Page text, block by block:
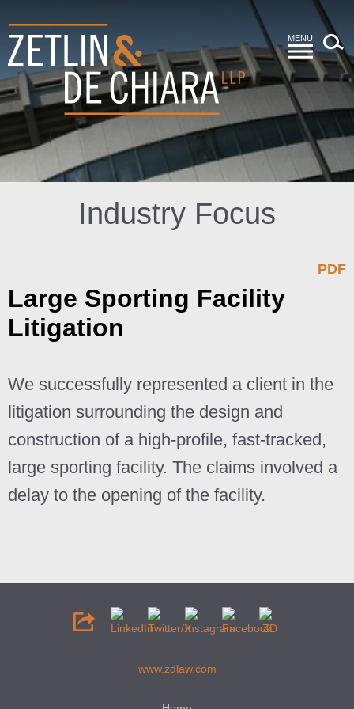
MENU
Industry Focus
PDF
Large Sporting Facility
Litigation
We successfully represented a client in the
litigation surrounding the design and
construction of a high-profile, fast-tracked,
large sporting facility. The claims involved a
delay to the opening of the facility.
www.zdlaw.com